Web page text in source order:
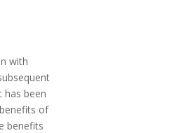
with
been
of
benefits